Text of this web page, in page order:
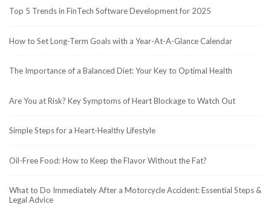
Top 5 Trends in FinTech Software Development for 2025
How to Set Long-Term Goals with a Year-At-A-Glance Calendar
The Importance of a Balanced Diet: Your Key to Optimal Health
Are You at Risk? Key Symptoms of Heart Blockage to Watch Out
Simple Steps for a Heart-Healthy Lifestyle
Oil-Free Food: How to Keep the Flavor Without the Fat?
What to Do Immediately After a Motorcycle Accident: Essential Steps &
Legal Advice